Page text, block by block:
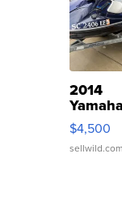
2014
Yamaha
VX
$4,500
sellwild.com